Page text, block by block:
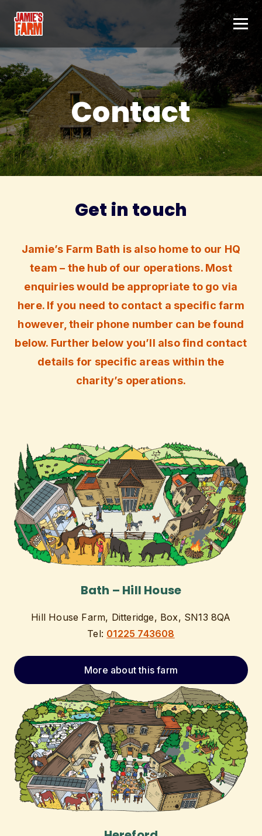
Contact
Get in touch
Jamie’s Farm Bath is also home to our HQ
team – the hub of our operations. Most
enquiries would be appropriate to go via
here. If you need to contact a specific farm
however, their phone number can be found
below. Further below you’ll also find contact
details for specific areas within the
charity’s operations.
Bath – Hill House
Hill House Farm, Ditteridge, Box, SN13 8QA
Tel: 01225 743608
More about this farm